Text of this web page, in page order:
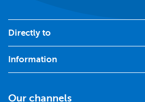
Directly to
Information
Our channels